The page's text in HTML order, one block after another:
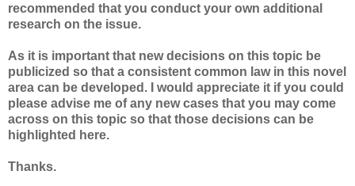
recommended that you conduct your own additional
research on the issue.
As it is important that new decisions on this topic be
publicized so that a consistent common law in this novel
area can be developed. I would appreciate it if you could
please advise me of any new cases that you may come
across on this topic so that those decisions can be
highlighted here.
Thanks.